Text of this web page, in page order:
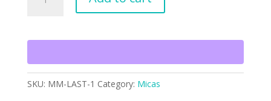
SKU: MM-LAST-1 Category: Micas